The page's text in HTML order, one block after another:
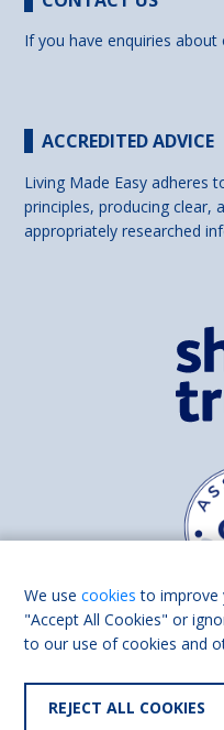
If you have enquiries
ACCREDITED ADVICE
Living Made Easy adheres
principles, producing clear,
appropriately researched
We usecookies to improve
"Accept All Cookies" or
to our use of cookies and
REJECT ALL COOKIES